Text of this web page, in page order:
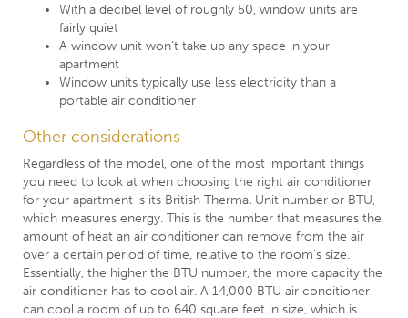
With a decibel level of roughly 50, window units are
fairly quiet
A window unit won’t take up any space in your
apartment
Window units typically use less electricity than a
portable air conditioner
Other considerations
Regardless of the model, one of the most important things
you need to look at when choosing the right air conditioner
for your apartment is its British Thermal Unit number or BTU,
which measures energy. This is the number that measures the
amount of heat an air conditioner can remove from the air
over a certain period of time, relative to the room’s size.
Essentially, the higher the BTU number, the more capacity the
air conditioner has to cool air. A 14,000 BTU air conditioner
can cool a room of up to 640 square feet in size, which is